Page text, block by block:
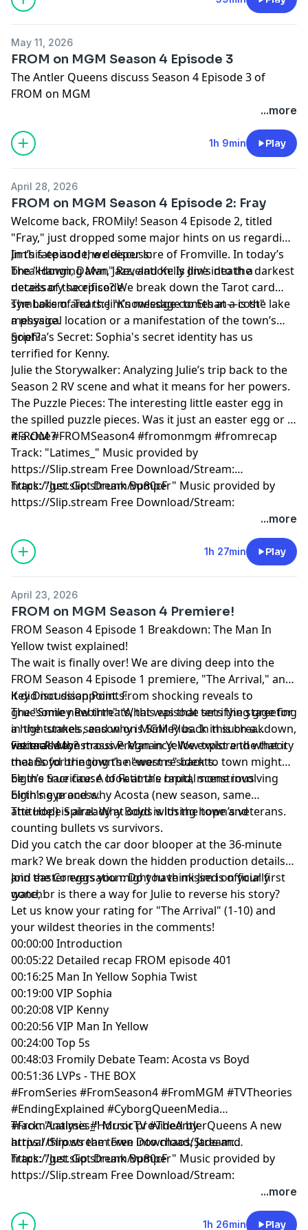
pcm.adswizz.com
for information about our collection
May 11, 2026
FROM on MGM Season 4 Episode 3
The Antler Queens discuss Season 4 Episode 3 of
FROM on MGM
Hosted by Simplecast, an AdsWizz company. See
pcm.adswizz.com
for information about our collection
and use of personal data for advertising.
...more
1h 9min Play
April 28, 2026
FROM on MGM Season 4 Episode 2: Fray
Welcome back, FROMily! Season 4 Episode 2, titled
"Fray," just dropped some major hints on us regarding
Jim’s fate and the deeper lore of Fromville. In today’s
breakdown, Dawn, Jazz, and Kelly dive into the darkest
details of the episode.
In this episode, we discuss:
The "Hanging Man" Revelation: Is Jim’s death a
necessary sacrifice? We break down the Tarot card
symbolism and the "Knowledge comes at a cost"
message.
The Lake of Tears: Jim’s message to Ethan—is the lake
a physical location or a manifestation of the town’s
grief?
Sophia’s Secret: Sophia's secret identity has us
terrified for Kenny.
Julie the Storywalker: Analyzing Julie’s trip back to the
Season 2 RV scene and what it means for her powers.
The Puzzle Pieces: The interesting little easter egg in
the spilled puzzle pieces. Was it just an easter egg or is
it a clue?
#FROM #FROMSeason4 #fromonmgm #fromrecap
Track: "Latimes_" Music provided by
https://Slip.stream Free Download/Stream:
https://get.slip.stream/vp80cF
Track: "Just Got Drunk Bumper" Music provided by
https://Slip.stream Free Download/Stream:
Hosted by Simplecast, an AdsWizz company. See
pcm.adswizz.com
for information about our collection
...more
1h 27min Play
April 23, 2026
FROM on MGM Season 4 Premiere!
FROM Season 4 Episode 1 Breakdown: The Man In
Yellow twist explained!
The wait is finally over! We are diving deep into the
FROM Season 4 Episode 1 premiere, "The Arrival," and
it did not disappoint. From shocking reveals to
gruesome new threats, this episode sets the stage for
a high-stakes season on MGM Plus. In this breakdown,
we tackle the massive Man in Yellow twist and what it
means for the town’s newest residents.
Key Discussion Points:
The "Smiley Rebirth": What was that terrifying greeting
in the tunnels, and why is Smiley back in such a
visceral way?
Fatima’s Monstrous Pregnancy: We explore the theory
that Boyd bringing the "worms" back to town might
be the true cause of Fatima’s rapid, monstrous
birthing process.
Elgin’s Sacrifice: A look at the brutal scene involving
Elgin’s eye and why Acosta (new season, same
attitude!) is already at odds with the town’s veterans.
The Hope Spiral: Why Boyd is losing hope and
counting bullets vs survivors.
Did you catch the car door blooper at the 36-minute
mark? We break down the hidden production details
and easter eggs you might have missed on your first
watch!
Join the Conversation: Do you think Jim is officially
gone, or is there a way for Julie to reverse his story?
Let us know your rating for "The Arrival" (1-10) and
your wildest theories in the comments!
00:00:00 Introduction
00:05:22 Detailed recap FROM episode 401
00:16:25 Man In Yellow Sophia Twist
00:19:00 VIP Sophia
00:20:08 VIP Kenny
00:20:56 VIP Man In Yellow
00:24:00 Top 5s
00:48:03 Fromily Debate Team: Acosta vs Boyd
00:51:36 LVPs - THE BOX
#FromSeries #FromSeason4 #FromMGM #TVTheories
#EndingExplained #CyborgQueenMedia
#FromAnalysis #HorrorTV #TheAntlerQueens A new
arrival throws the town into chaos; Jade and
Track: "Latimes_" Music provided by
https://Slip.stream Free Download/Stream:
https://get.slip.stream/vp80cF
Track: "Just Got Drunk Bumper" Music provided by
https://Slip.stream Free Download/Stream:
Hosted by Simplecast, an AdsWizz company. See
...more
1h 26min Play